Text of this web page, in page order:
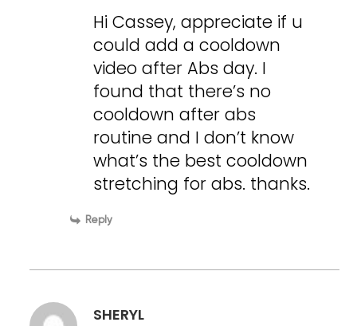
Hi Cassey, appreciate if u
could add a cooldown
video after Abs day. I
found that there’s no
cooldown after abs
routine and I don’t know
what’s the best cooldown
stretching for abs. thanks.
Reply
SHERYL